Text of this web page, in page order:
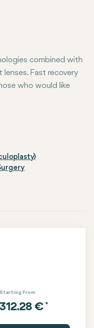
dependence on
a faster recovery
combined with
Fast recovery
who would like
Starting From
€ *